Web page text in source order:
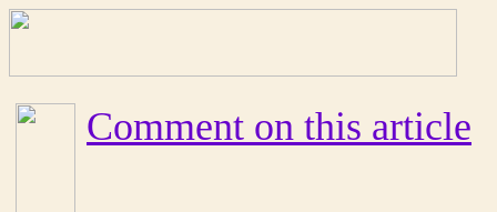
Comment on this article